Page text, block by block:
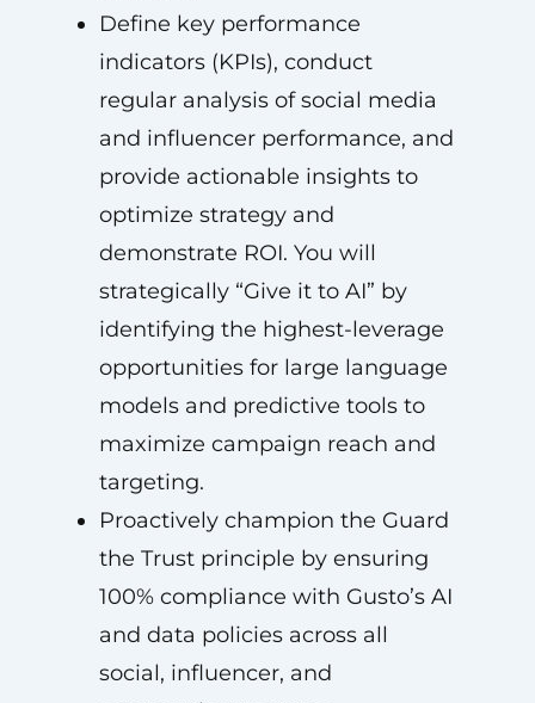
Define key performance
indicators (KPIs), conduct
regular analysis of social media
and influencer performance, and
provide actionable insights to
optimize strategy and
demonstrate ROI. You will
strategically “Give it to AI” by
identifying the highest-leverage
opportunities for large language
models and predictive tools to
maximize campaign reach and
targeting.
Proactively champion the Guard
the Trust principle by ensuring
100% compliance with Gusto’s AI
and data policies across all
social, influencer, and